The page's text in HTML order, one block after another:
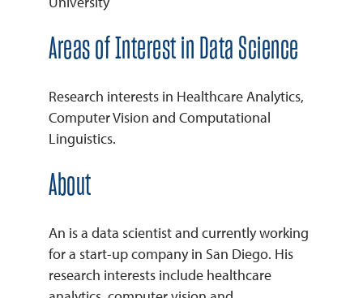
Areas of Interest in Data Science
Research interests in Healthcare Analytics,
Computer Vision and Computational
Linguistics.
About
An is a data scientist and currently working
for a start-up company in San Diego. His
research interests include healthcare